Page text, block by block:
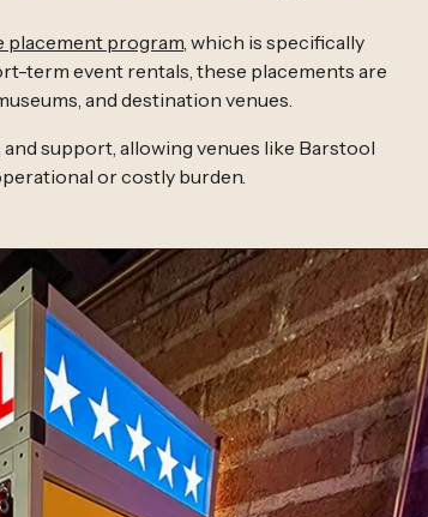
placement program , which is specifically
term event rentals, these placements are
and destination venues.
support, allowing venues like Barstool
or costly burden.